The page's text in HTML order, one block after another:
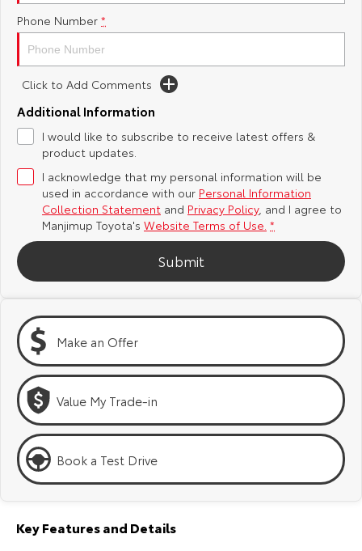
Yaris Cross
Explore
Our Stock
C-HR
Explore
Our Stock
All-New RAV4
Explore
Our Stock
Explore Explore
Kluger
Explore
Our Stock
Fortuner
Our Stock
Landcruiser Prado LandCruiser 300
Toyota Safety Sense
Toyota Warranty Advantage
Hybrid Electric
Careers
About Us
Complaint Handling Process
DPF Information
Feedback
Phone Number *
Click to Add Comments
Additional Information
I would like to subscribe to receive latest offers &
product updates.
I acknowledge that my personal information will be
used in accordance with our Personal Information
Collection Statement and Privacy Policy, and I agree to
Manjimup Toyota's Website Terms of Use. *
Submit
Make an Offer
Value My Trade-in
Book a Test Drive
Key Features and Details